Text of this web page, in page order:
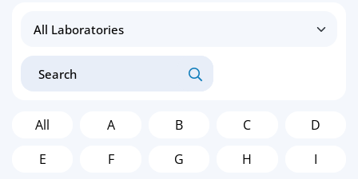
All A B C
D
E
F G H
I